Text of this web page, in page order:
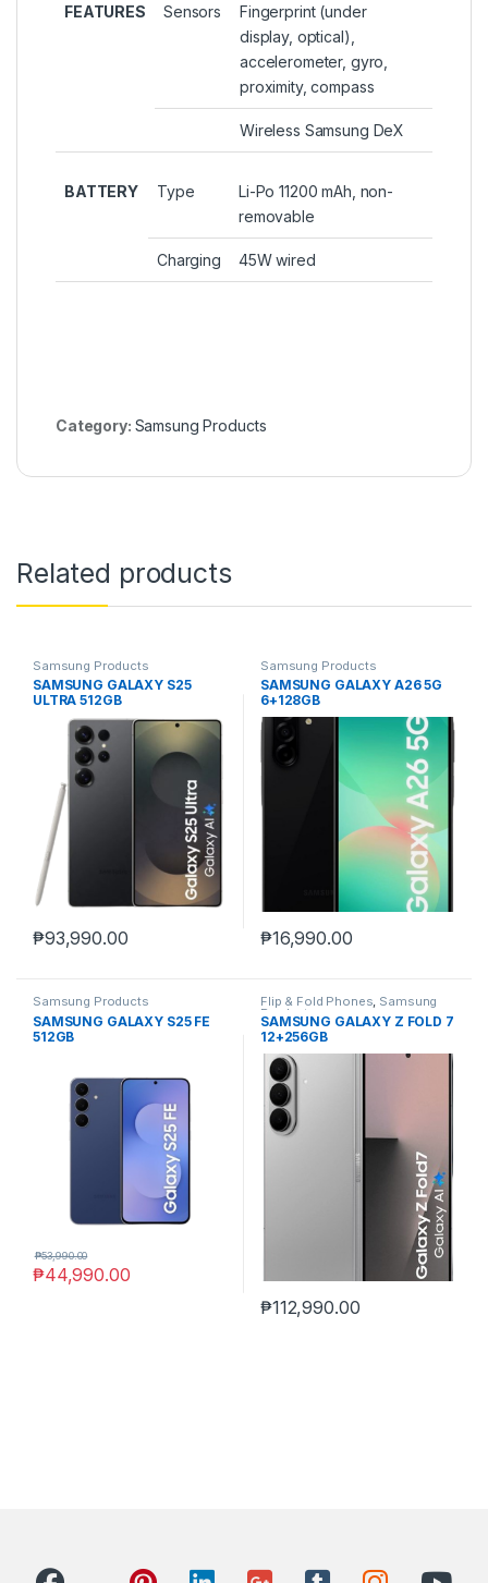
FEATURES Sensors
Fingerprint (under
display, optical),
accelerometer, gyro,
proximity, compass
Wireless Samsung DeX
BATTERY Type
Li-Po 11200 mAh, non-
removable
Charging 45W wired
Category: Samsung Products
Related products
Samsung Products
SAMSUNG GALAXY S25
ULTRA 512GB
₱93,990.00
Samsung Products
SAMSUNG GALAXY A26 5G
6+128GB
₱16,990.00
Samsung Products
SAMSUNG GALAXY S25 FE
512GB
₱44,990.00
₱53,990.00
Flip & Fold Phones, Samsung
Products
SAMSUNG GALAXY Z FOLD 7
12+256GB
₱112,990.00